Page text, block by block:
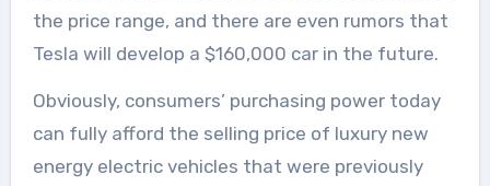
the price range, and there are even rumors that
Tesla will develop a $160,000 car in the future.
Obviously, consumers’ purchasing power today
can fully afford the selling price of luxury new
energy electric vehicles that were previously